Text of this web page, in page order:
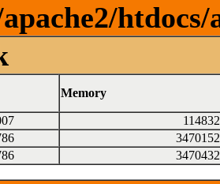
Memory
114832
3470152
3470432